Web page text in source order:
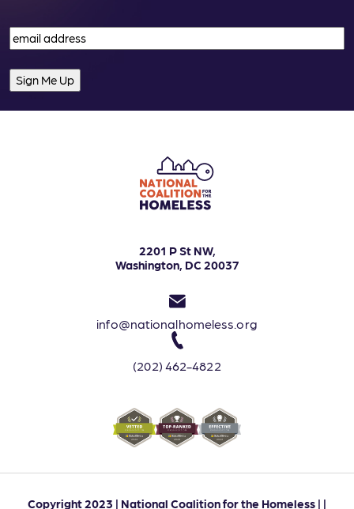
Email(Required)
2201 P St NW,
Washington, DC 20037
info@nationalhomeless.org
(202) 462-4822
Copyright 2023 | National Coalition for the Homeless | |